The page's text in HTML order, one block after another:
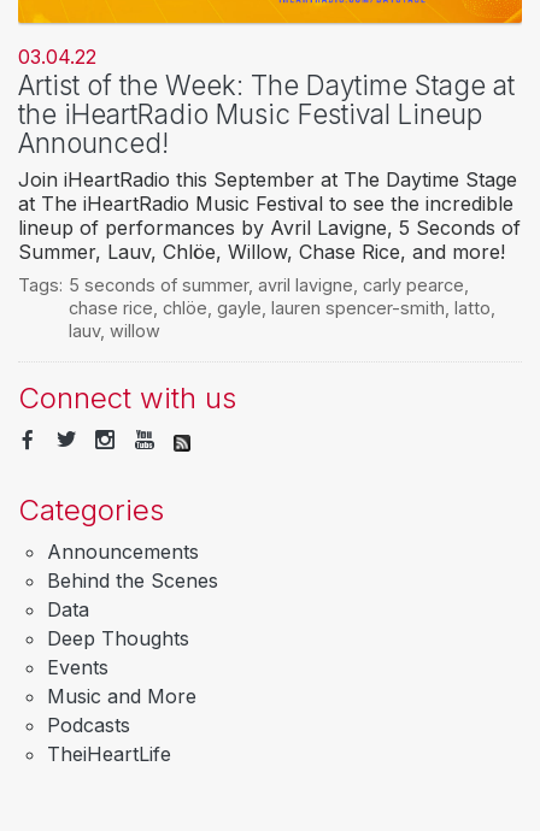
03.04.22
Artist of the Week: The Daytime Stage at
the iHeartRadio Music Festival Lineup
Announced!
Join iHeartRadio this September at The Daytime Stage
at The iHeartRadio Music Festival to see the incredible
lineup of performances by Avril Lavigne, 5 Seconds of
Summer, Lauv, Chlöe, Willow, Chase Rice, and more!
Tags: 5 seconds of summer, avril lavigne carly pearce
chase rice chlöe gayle lauren spencer-smith latto
lauv, willow
Connect with us
Categories
Announcements
Behind the Scenes
Data
Deep Thoughts
Events
Music and More
Podcasts
TheiHeartLife